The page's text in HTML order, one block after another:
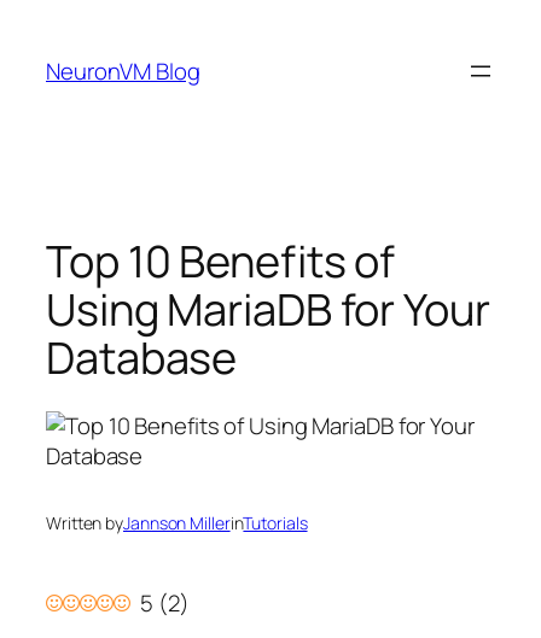
content
NeuronVM Blog
Top 10 Benefits of
Using MariaDB for Your
Database
Written byJannson MillerinTutorials
5 (2)